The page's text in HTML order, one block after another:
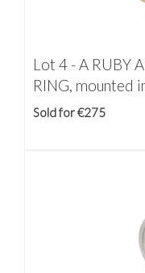
Lot 4 -A RUBY
RING, mounted
Sold for €275